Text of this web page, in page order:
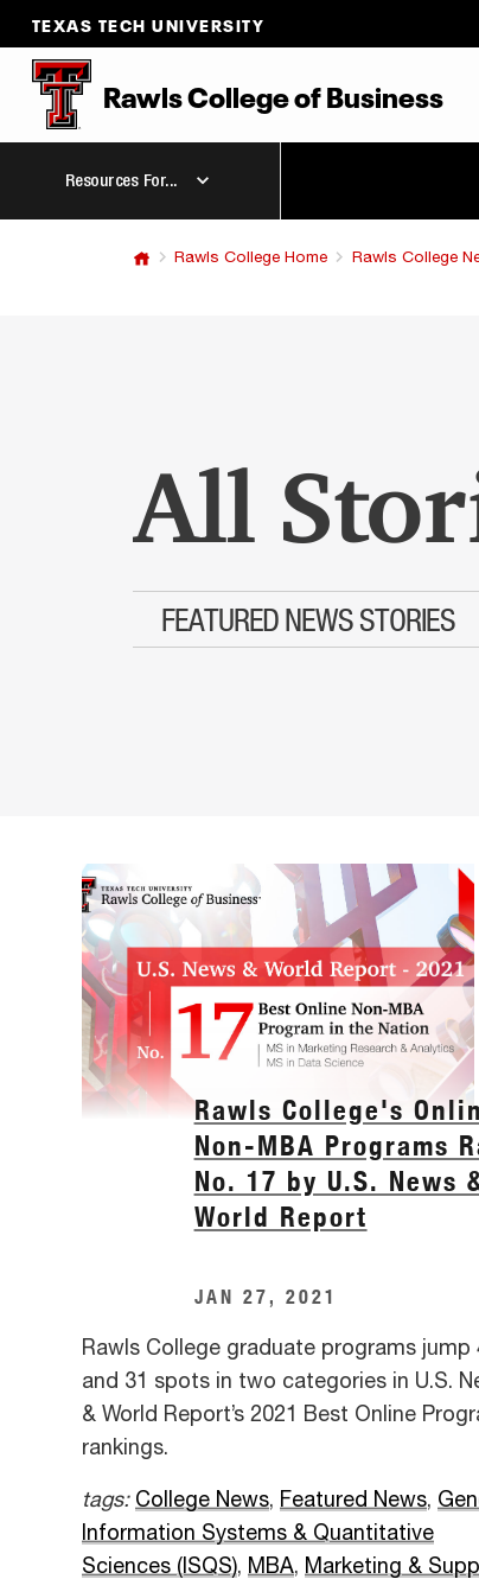
TEXAS TECH UNIVERSITY
Rawls CollegeofBusiness
Resources For...
Rawls College Home Rawls College
All
FEATURED NEWS STORIES
Rawls College's
Non-MBA Programs
No. 17 by U.S. News
World Report
JAN 27, 2021
Rawls College graduate programs jump
and 31 spots in two categories in U.S.
& World Report’s 2021 Best Online
rankings.
tags: College News, Featured News,
Information Systems & Quantitative
Sciences (ISQS), MBA, Marketing &